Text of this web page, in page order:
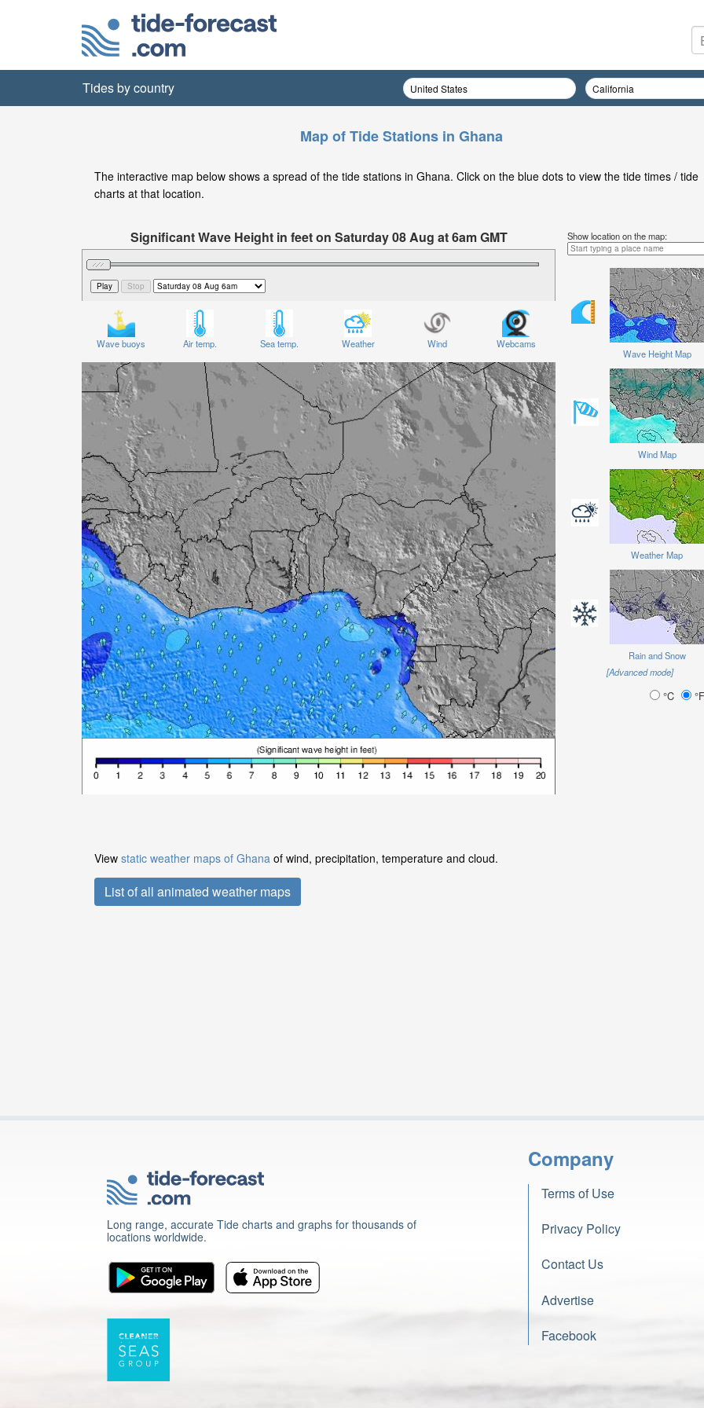
Tides by country
Map of Tide Stations in Ghana
The interactive map below shows a spread of the tide stations in Ghana. Click on the blue dots to view the tide times / tide
charts at that location.
Significant Wave Height in feet on Saturday 08 Aug at 6am GMT
Wave buoys Air temp. Sea temp. Weather Wind Webcams
Show location on the map:
Wave Height Map
Wind Map
Weather Map
Rain and Snow
[Advanced mode]
°C °F
View static weather maps of Ghana of wind, precipitation, temperature and cloud.
List of all animated weather maps
Long range, accurate Tide charts and graphs for thousands of
locations worldwide.
Company
Terms of Use
Privacy Policy
Contact Us
Advertise
Facebook